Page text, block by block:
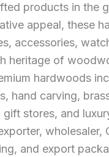
products in the
appeal, these
accessories,
heritage of
hardwoods
hand carving,
stores, and
wholesaler,
and export